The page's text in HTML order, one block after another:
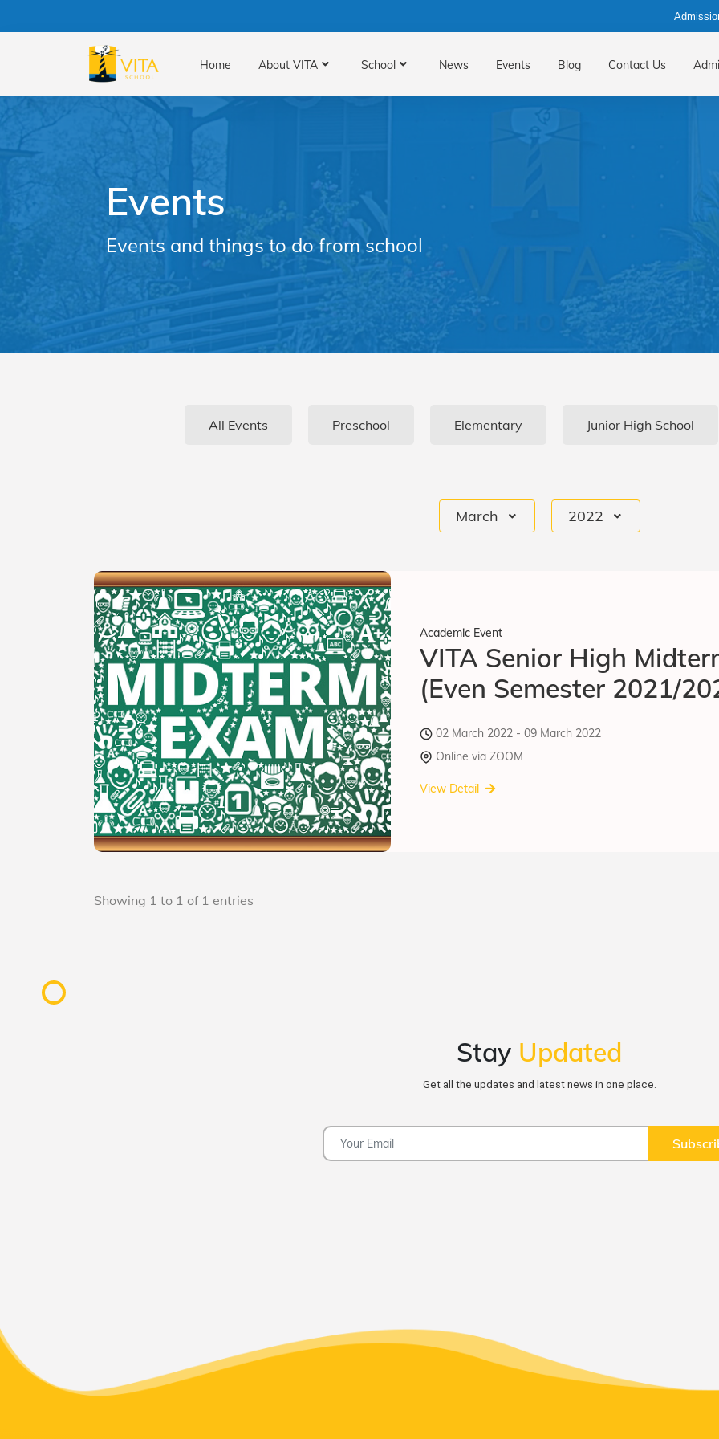
Home About VITA School News Events Blog Contact Us
Events
Events and things to do from school
All Events Preschool Elementary Junior High School
March 2022
Academic Event
VITA Senior High
(Even Semester 2021/
02 March 2022 - 09 March 2022
Online via ZOOM
View Detail
Showing 1 to 1 of 1 entries
Stay Updated
Get all the updates and latest news in one place.